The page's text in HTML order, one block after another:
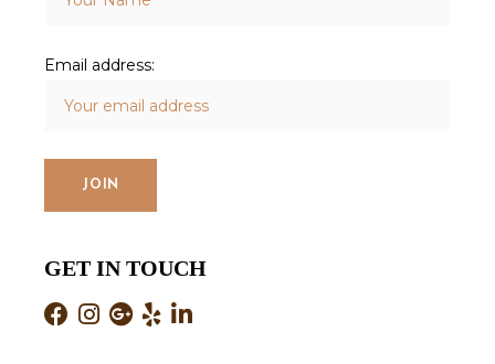
Email address:
GET IN TOUCH